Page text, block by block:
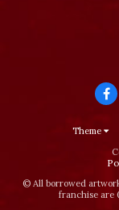
Theme
© All borrowed
franchise are